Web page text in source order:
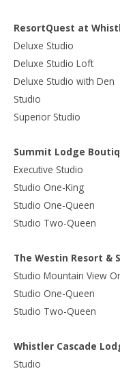
ResortQuest at
Deluxe Studio
Deluxe Studio Loft
Deluxe Studio with Den
Studio
Superior Studio
Summit Lodge
Executive Studio
Studio One-King
Studio One-Queen
Studio Two-Queen
The Westin Resort &
Studio Mountain View
Studio One-Queen
Studio Two-Queen
Whistler Cascade
Studio